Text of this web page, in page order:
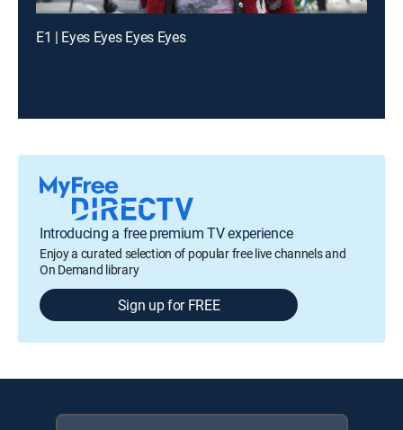
E1 | Eyes Eyes Eyes Eyes
Introducing a free premium TV experience
Enjoy a curated selection of popular free live channels and
On Demand library
Sign up for FREE